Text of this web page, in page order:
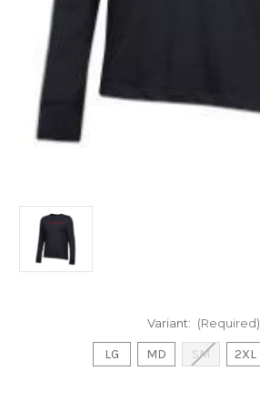
Variant: (Required)
LG MD SM 2XL